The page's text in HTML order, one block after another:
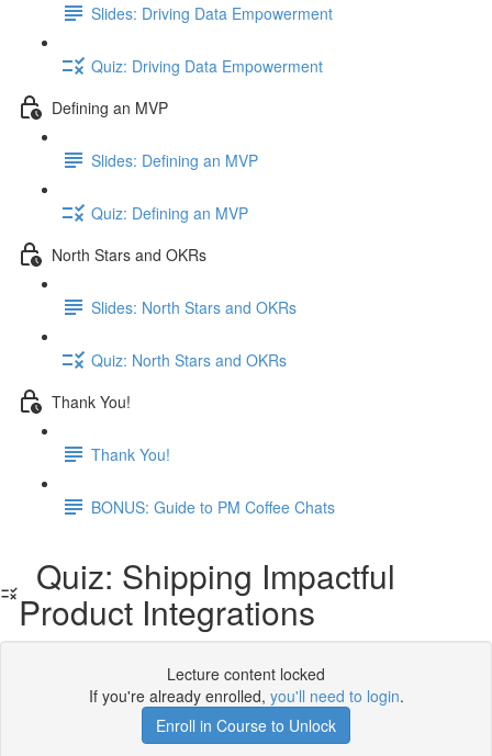
Slides: Driving Data Empowerment
Quiz: Driving Data Empowerment
Defining an MVP
Slides: Defining an MVP
Quiz: Defining an MVP
North Stars and OKRs
Slides: North Stars and OKRs
Quiz: North Stars and OKRs
Thank You!
Thank You!
BONUS: Guide to PM Coffee Chats
Quiz: Shipping Impactful
Product Integrations
Lecture content locked
If you're already enrolled, you'll need to login.
Enroll in Course to Unlock